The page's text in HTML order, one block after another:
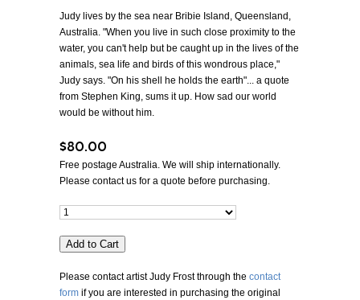
Judy lives by the sea near Bribie Island, Queensland,
Australia. "When you live in such close proximity to the
water, you can't help but be caught up in the lives of the
animals, sea life and birds of this wondrous place,"
Judy says. "On his shell he holds the earth"... a quote
from Stephen King, sums it up. How sad our world
would be without him.
$80.00
Free postage Australia. We will ship internationally.
Please contact us for a quote before purchasing.
Please contact artist Judy Frost through the contact
form if you are interested in purchasing the original